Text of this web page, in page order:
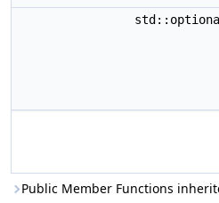
Public Member Functions